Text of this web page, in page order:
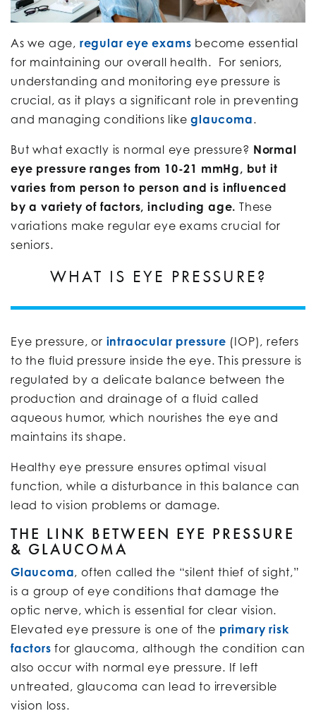
As we age, regular eye exams become essential
for maintaining our overall health. For seniors,
understanding and monitoring eye pressure is
crucial, as it plays a significant role in preventing
and managing conditions likeglaucoma.
But what exactly is normal eye pressure? Normal
eye pressure ranges from 10-21 mmHg, but it
varies from person to person and is influenced
by a variety of factors, including age. These
variations make regular eye exams crucial for
seniors.
WHAT IS EYE PRESSURE?
Eye pressure, or intraocular pressure (IOP), refers
to the fluid pressure inside the eye. This pressure is
regulated by a delicate balance between the
production and drainage of a fluid called
aqueous humor, which nourishes the eye and
maintains its shape.
Healthy eye pressure ensures optimal visual
function, while a disturbance in this balance can
lead to vision problems or damage.
THE LINK BETWEEN EYE PRESSURE
& GLAUCOMA
Glaucoma, often called the “silent thief of sight,”
is a group of eye conditions that damage the
optic nerve, which is essential for clear vision.
Elevated eye pressure is one of the primary risk
factors for glaucoma, although the condition can
also occur with normal eye pressure. If left
untreated, glaucoma can lead to irreversible
vision loss.